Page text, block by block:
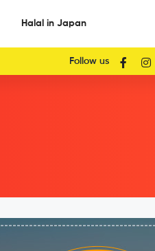
Halal in Japan
Follow us